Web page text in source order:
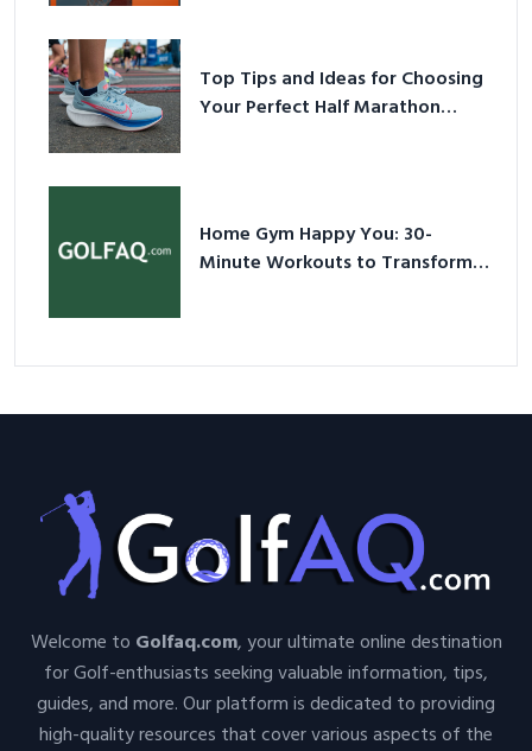
Top Tips and Ideas for Choosing
Your Perfect Half Marathon
Your Space and Body in 2026
Welcome to Golfaq.com
, your ultimate online destination
for Golf-enthusiasts seeking valuable information, tips,
high-quality resources that cover various aspects of the
wonderful sport of golf.
Facebook
Instagram
Pinterest
Youtube